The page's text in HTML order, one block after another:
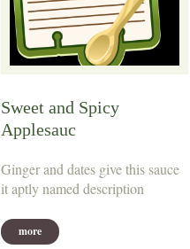
Sweet and Spicy
Applesauc
Ginger and dates give this sauce
it aptly named description
more